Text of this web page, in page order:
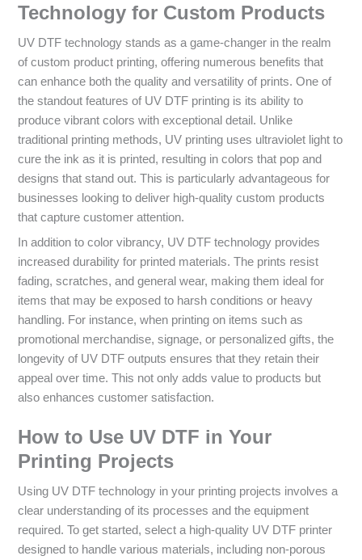
Technology for Custom Products
UV DTF technology stands as a game-changer in the realm
of custom product printing, offering numerous benefits that
can enhance both the quality and versatility of prints. One of
the standout features of UV DTF printing is its ability to
produce vibrant colors with exceptional detail. Unlike
traditional printing methods, UV printing uses ultraviolet light to
cure the ink as it is printed, resulting in colors that pop and
designs that stand out. This is particularly advantageous for
businesses looking to deliver high-quality custom products
that capture customer attention.
In addition to color vibrancy, UV DTF technology provides
increased durability for printed materials. The prints resist
fading, scratches, and general wear, making them ideal for
items that may be exposed to harsh conditions or heavy
handling. For instance, when printing on items such as
promotional merchandise, signage, or personalized gifts, the
longevity of UV DTF outputs ensures that they retain their
appeal over time. This not only adds value to products but
also enhances customer satisfaction.
How to Use UV DTF in Your
Printing Projects
Using UV DTF technology in your printing projects involves a
clear understanding of its processes and the equipment
required. To get started, select a high-quality UV DTF printer
designed to handle various materials, including non-porous